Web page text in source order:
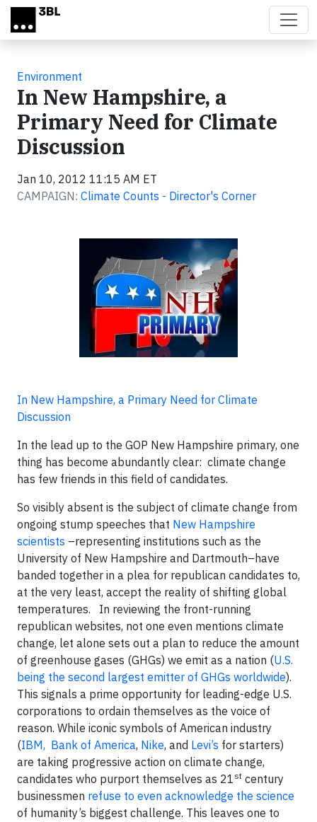
Skip to main content
Environment
In New Hampshire, a
Primary Need for Climate
Discussion
Jan 10, 2012 11:15 AM ET
CAMPAIGN: Climate Counts - Director's Corner
In New Hampshire, a Primary Need for Climate
Discussion
In the lead up to the GOP New Hampshire primary, one
thing has become abundantly clear: climate change
has few friends in this field of candidates.
So visibly absent is the subject of climate change from
ongoing stump speeches that New Hampshire
scientists –representing institutions such as the
University of New Hampshire and Dartmouth–have
banded together in a plea for republican candidates to,
at the very least, accept the reality of shifting global
temperatures. In reviewing the front-running
republican websites, not one even mentions climate
change, let alone sets out a plan to reduce the amount
of greenhouse gases (GHGs) we emit as a nation (U.S.
being the second largest emitter of GHGs worldwide).
This signals a prime opportunity for leading-edge U.S.
corporations to ordain themselves as the voice of
reason. While iconic symbols of American industry
(IBM, Bank of America, Nike, and Levi’s for starters)
are taking progressive action on climate change,
candidates who purport themselves as 21 st century
businessmen refuse to even acknowledge the science
of humanity’s biggest challenge. This leaves one to